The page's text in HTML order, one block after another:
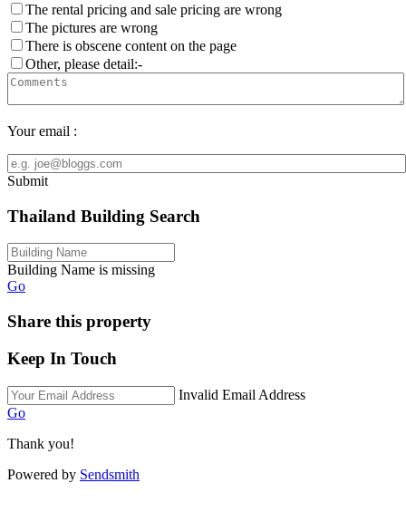
The rental pricing and sale pricing are wrong
The pictures are wrong
There is obscene content on the page
Other, please detail:-
Your email :
Submit
Thailand Building Search
Building Name is missing
Go
Share this property
Keep In Touch
Invalid Email Address
Go
Thank you!
Powered by Sendsmith